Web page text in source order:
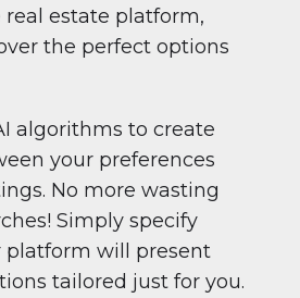
estate platform,
the perfect options
algorithms to create
your preferences
No more wasting
Simply specify
platform will present
tailored just for you.